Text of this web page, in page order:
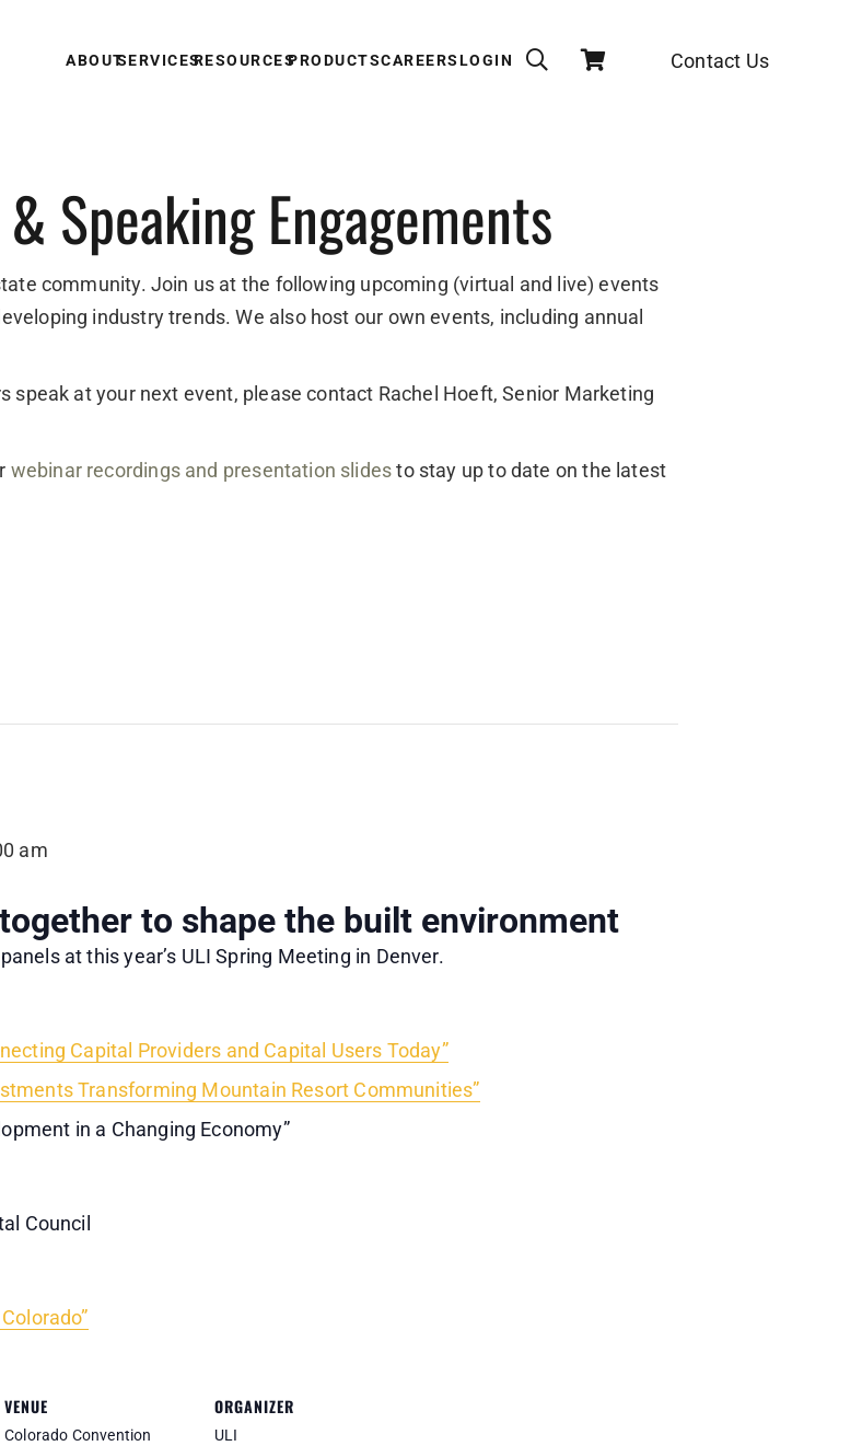
ABOUTSERVICESRESOURCESPRODUCTSCAREERSLOGIN Contact Us
Speaking Engagements
community. Join us at the following upcoming (virtual and live) events
industry trends. We also host our own events, including annual
speak at your next event, please contact Rachel Hoeft, Senior Marketing
webinar recordings and presentation slidesto stay up to date on the latest
am
to shape the built environment
at this year’s ULI Spring Meeting in Denver.
Capital Providers and Capital Users Today”
Transforming Mountain Resort Communities”
in a Changing Economy”
Council
VENUE
Colorado Convention
ORGANIZER
ULI